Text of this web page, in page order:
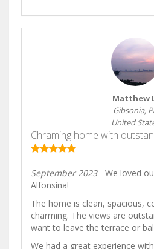
Matthew
Gibsonia,
United
Chraming home with
September 2023- We loved
Alfonsina!
The home is clean, spacious,
charming. The views are
want to leave the terrace or
We had a great experience